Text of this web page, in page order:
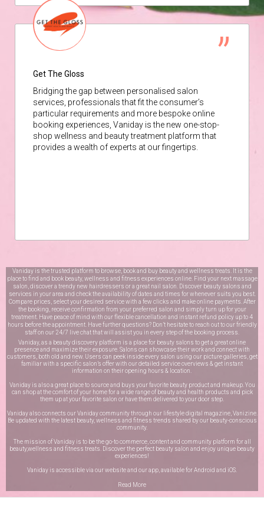
Get The Gloss
Bridging the gap between personalised salon
services, professionals that fit the consumer’s
particular requirements and more bespoke online
booking experiences, Vaniday is the new one-stop-
shop wellness and beauty treatment platform that
provides a wealth of experts at our fingertips.
Vaniday is the trusted platform to browse, book and buy beauty and wellness treats. It is the
place to find and book beauty, wellness and fitness experiences online. Find your next massage
salon, discover a trendy new hairdressers or a great nail salon. Discover beauty salons and
services in your area and check the availability of dates and times for whenever suits you best.
Compare prices, select your desired service with a few clicks and make online payments. After
the booking, receive confirmation from your preferred salon and simply turn up for your
treatment. Have peace of mind with our flexible cancellation and instant refund policy up to 4
hours before the appointment. Have further questions? Don’t hesitate to reach out to our friendly
staff on our 24/7 live chatthat will assist you in every step of the booking process.
Vaniday, as a beauty discovery platform is a place for beauty salons to get a great online
presence and maximize their exposure. Salons can showcase their work and connect with
customers, both old and new. Users can peek inside every salon using our picture galleries, get
familiar with a specific salon’s offer with our detailed service overviews & get instant
information on their opening hours & location.
Vaniday is also a great place to source and buys your favorite beauty product and makeup. You
can shop at the comfort of your home for a wide range of beauty and health products and pick
them up at your favorite salon or have them delivered to your door step.
Vaniday also connects our Vaniday community through our lifestyle digital magazine, Vanizine.
Be updated with the latest beauty, wellness and fitness trends shared by our beauty-conscious
community.
The mission of Vaniday is to be the go-to commerce, content and community platform for all
beauty,wellness and fitness treats. Discover the perfect beauty salon and enjoy unique beauty
experiences!
Vaniday is accessible via our website and our app, available forAndroid and iOS
Read More